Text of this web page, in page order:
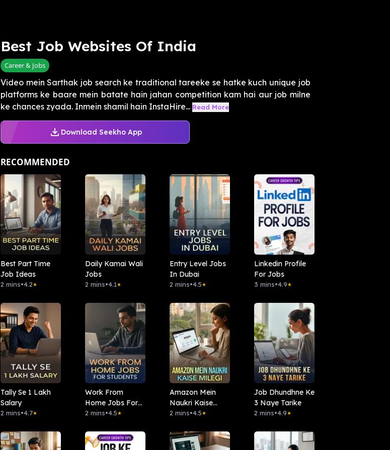
Best Job Websites Of India
Career & Jobs
Video mein Sarthak job search ke traditional tareeke se hatke kuch unique job
platforms ke baare mein batate hain jahan competition kam hai aur job milne
ke chances zyada. Inmein shamil hain InstaHire... Read More
Download Seekho App
RECOMMENDED
Best Part Time
Job Ideas
2 mins•4.2★
Daily Kamai Wali
Jobs
2 mins•4.1★
Entry Level Jobs
In Dubai
2 mins•4.5★
Linkedin Profile
For Jobs
3 mins•4.9★
Tally Se 1 Lakh
Salary
2 mins•4.7★
Work From
Home Jobs For
Students
2 mins•4.5★
Amazon Mein
Naukri Kaise
Milegi
2 mins•4.5★
Job Dhundhne Ke
3 Naye Tarike
2 mins•4.9★